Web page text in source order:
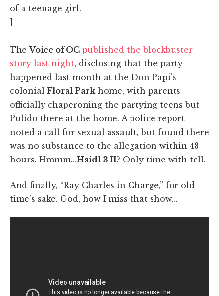
of a teenage girl.
]
TheVoice of OC published the blockbuster
story last night, disclosing that the party
happened last month at the Don Papi's
colonial Floral Park home, with parents
officially chaperoning the partying teens but
Pulido there at the home. A police report
noted a call for sexual assault, but found there
was no substance to the allegation within 48
hours. Hmmm…Haidl 3 II? Only time with tell.
And finally, “Ray Charles in Charge,” for old
time's sake. God, how I miss that show…